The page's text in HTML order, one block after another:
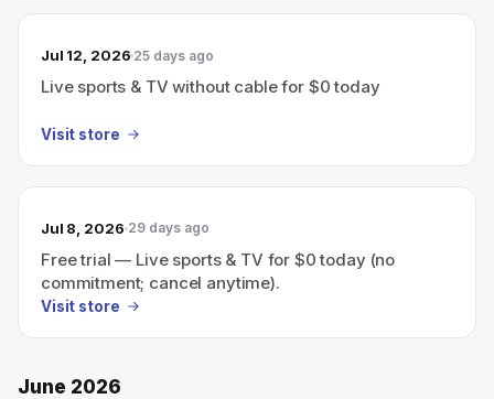
Jul 12, 2026 25 days ago
Live sports & TV without cable for $0 today
Visit store
Jul 8, 2026 29 days ago
Free trial — Live sports & TV for $0 today (no
commitment; cancel anytime).
Visit store
June 2026